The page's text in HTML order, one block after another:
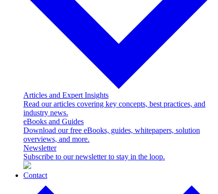
Articles and Expert Insights
Read our articles covering key concepts, best practices, and
industry news.
eBooks and Guides
Download our free eBooks, guides, whitepapers, solution
overviews, and more.
Newsletter
Subscribe to our newsletter to stay in the loop.
Contact